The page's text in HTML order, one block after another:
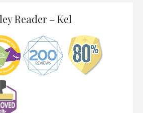
Reader – Kel